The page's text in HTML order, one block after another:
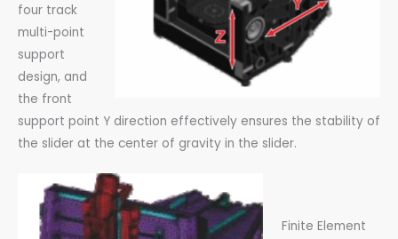
four track
multi-point
support
design, and
the front
support point Y direction effectively ensures the stability of
the slider at the center of gravity in the slider.
Finite Element